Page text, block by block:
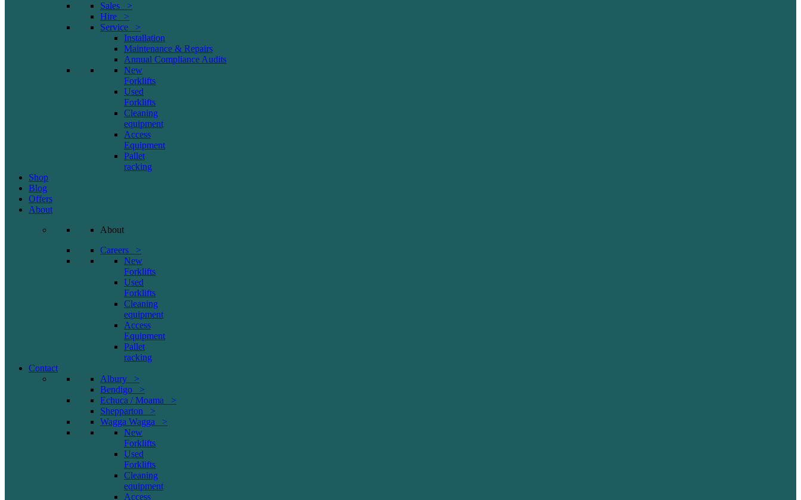
Sales >
Hire >
Service >
Installation
Maintenance & Repairs
Annual Compliance Audits
New
Forklifts
Used
Forklifts
Cleaning
equipment
Access
Equipment
Pallet
racking
Shop
Blog
Offers
About
About
Careers >
New
Forklifts
Used
Forklifts
Cleaning
equipment
Access
Equipment
Pallet
racking
Contact
Albury >
Bendigo >
Echuca / Moama >
Shepparton >
Wagga Wagga >
New
Forklifts
Used
Forklifts
Cleaning
equipment
Access